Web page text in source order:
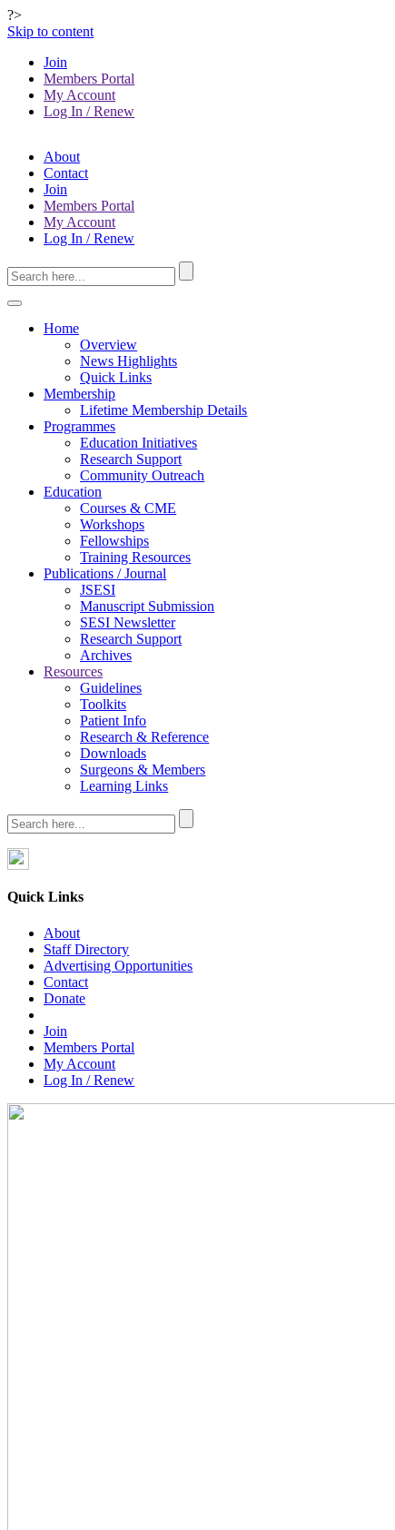
?>
Skip to content
Join
Members Portal
My Account
Log In / Renew
About
Contact
Join
Members Portal
My Account
Log In / Renew
Home
Overview
News Highlights
Quick Links
Membership
Lifetime Membership Details
Programmes
Education Initiatives
Research Support
Community Outreach
Education
Courses & CME
Workshops
Fellowships
Training Resources
Publications / Journal
JSESI
Manuscript Submission
SESI Newsletter
Research Support
Archives
Resources
Guidelines
Toolkits
Patient Info
Research & Reference
Downloads
Surgeons & Members
Learning Links
Quick Links
About
Staff Directory
Advertising Opportunities
Contact
Donate
Join
Members Portal
My Account
Log In / Renew